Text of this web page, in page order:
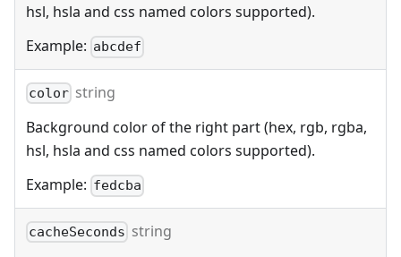
hsl, hsla and css named colors supported).
Example: abcdef
color string
Background color of the right part (hex, rgb, rgba,
hsl, hsla and css named colors supported).
Example: fedcba
cacheSeconds string